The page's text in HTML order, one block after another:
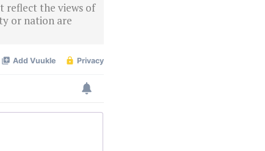
reflect the views of
or nation are